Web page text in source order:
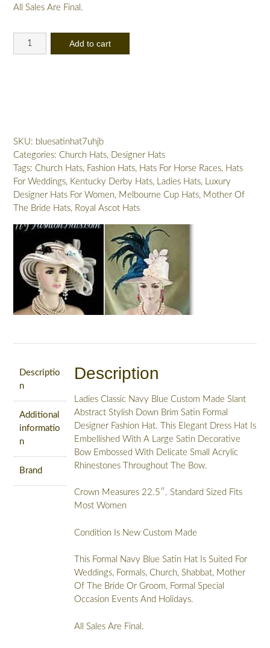
All Sales Are Final.
Women's
Hat,
Elegant
Wedding
Church
Formal
Sabbath
Hat,
Holidays,
NYFashionHats
quantity
Add to cart
SKU: bluesatinhat7uhjb
Categories: Church Hats, Designer Hats
Tags: Church Hats, Fashion Hats, Hats For Horse Races, Hats
For Weddings, Kentucky Derby Hats, Ladies Hats,
Luxury
Designer Hats For Women, Melbourne Cup Hats, Mother Of
The Bride Hats, Royal Ascot Hats
Descriptio
n
Additional
informatio
n
Brand
Description
Ladies Classic Navy Blue Custom Made Slant
Abstract Stylish Down Brim Satin Formal
Designer Fashion Hat. This Elegant Dress Hat Is
Embellished With A Large Satin Decorative
Bow Embossed With Delicate Small Acrylic
Rhinestones Throughout The Bow.
Crown Measures 22.5″. Standard Sized Fits
Most Women
Condition Is New Custom Made
This Formal Navy Blue Satin Hat Is Suited For
Weddings, Formals, Church, Shabbat, Mother
Of The Bride Or Groom, Formal Special
Occasion Events And Holidays.
All Sales Are Final.